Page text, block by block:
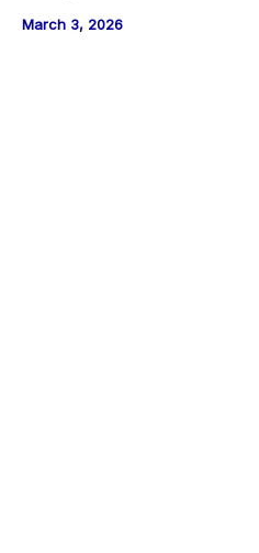
March 3, 2026